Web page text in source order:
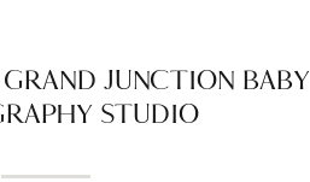
JUNCTION BABY
STUDIO